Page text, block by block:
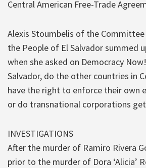
Central American Free-Trade
Alexis Stoumbelis of the
the People of El Salvador summed
when she asked on Democracy
Salvador, do the other countries in
have the right to enforce their own
or do transnational corporations
INVESTIGATIONS
After the murder of Ramiro Rivera
prior to the murder of Dora ‘Alicia’